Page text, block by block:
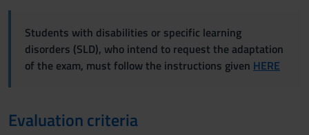
Students with disabilities or specific learning
disorders (SLD), who intend to request the adaptation
of the exam, must follow the instructions given HERE
Evaluation criteria